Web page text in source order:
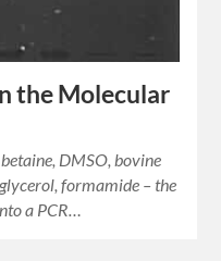
the Molecular
DMSO, bovine
formamide – the
a PCR…